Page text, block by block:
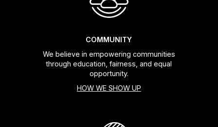
COMMUNITY
We believe in empowering communities
through education, fairness, and equal
opportunity.
HOW WE SHOW UP